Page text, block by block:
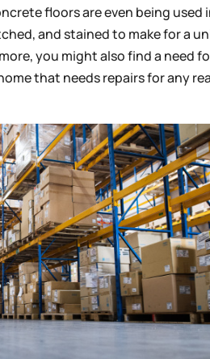
floors are even being used
and stained to make for a
you might also find a need
that needs repairs for any